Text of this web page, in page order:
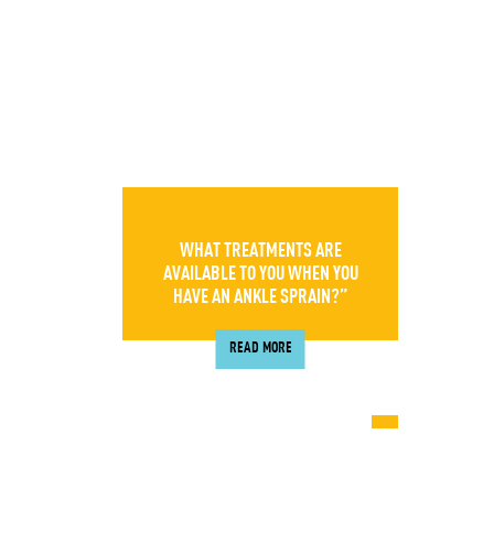
WHAT TREATMENTS ARE
AVAILABLE TO YOU WHEN YOU
HAVE AN ANKLE SPRAIN?”
READ MORE